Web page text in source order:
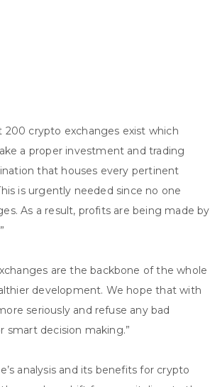
200 crypto exchanges exist which
a proper investment and trading
that houses every pertinent
is urgently needed since no one
As a result, profits are being made by
are the backbone of the whole
development. We hope that with
seriously and refuse any bad
smart decision making.”
analysis and its benefits for crypto